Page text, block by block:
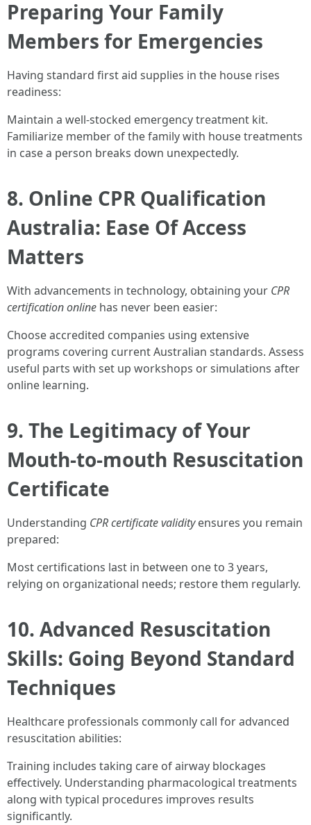
Preparing Your Family
Members for Emergencies
Having standard first aid supplies in the house rises
readiness:
Maintain a well-stocked emergency treatment kit.
Familiarize member of the family with house treatments
in case a person breaks down unexpectedly.
8. Online CPR Qualification
Australia: Ease Of Access
Matters
With advancements in technology, obtaining your CPR
certification online has never been easier:
Choose accredited companies using extensive
programs covering current Australian standards. Assess
useful parts with set up workshops or simulations after
online learning.
9. The Legitimacy of Your
Mouth-to-mouth Resuscitation
Certificate
Understanding CPR certificate validityensures you remain
prepared:
Most certifications last in between one to 3 years,
relying on organizational needs; restore them regularly.
10. Advanced Resuscitation
Skills: Going Beyond Standard
Techniques
Healthcare professionals commonly call for advanced
resuscitation abilities:
Training includes taking care of airway blockages
effectively. Understanding pharmacological treatments
along with typical procedures improves results
significantly.